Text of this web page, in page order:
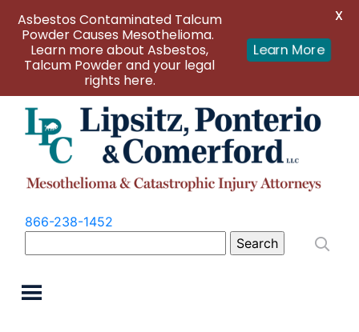
866-238-1452
for:
Asbestos Contaminated Talcum
Powder Causes Mesothelioma.
Learn more about Asbestos,
Talcum Powder and your legal
rights here.
Learn More
X